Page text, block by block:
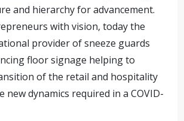
and hierarchy for advancement.
with vision, today the
provider of sneeze guards
floor signage helping to
of the retail and hospitality
new dynamics required in a COVID-